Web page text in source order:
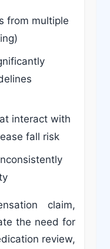
from multiple
interact with
fall risk
claim,
the need for
review,